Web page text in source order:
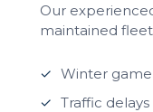
Our
maintained
Winter
Traffic delays